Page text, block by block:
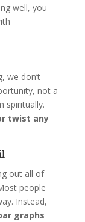
well, you
we don’t
not a
spiritually.
twist any
out all of
people
Instead,
graphs